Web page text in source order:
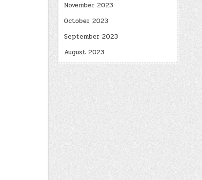
November 2023
October 2023
September 2023
August 2023